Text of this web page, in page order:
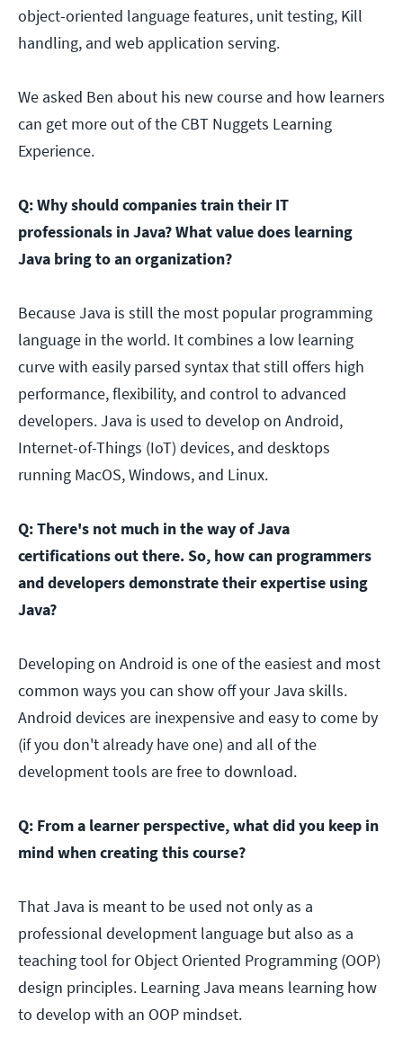
object-oriented language features, unit testing, Kill
handling, and web application serving.
We asked Ben about his new course and how learners
can get more out of the CBT Nuggets Learning
Experience.
Q: Why should companies train their IT
professionals in Java? What value does learning
Java bring to an organization?
Because Java is still the most popular programming
language in the world. It combines a low learning
curve with easily parsed syntax that still offers high
performance, flexibility, and control to advanced
developers. Java is used to develop on Android,
Internet-of-Things (IoT) devices, and desktops
running MacOS, Windows, and Linux.
Q: There's not much in the way of Java
certifications out there. So, how can programmers
and developers demonstrate their expertise using
Java?
Developing on Android is one of the easiest and most
common ways you can show off your Java skills.
Android devices are inexpensive and easy to come by
(if you don't already have one) and all of the
development tools are free to download.
Q: From a learner perspective, what did you keep in
mind when creating this course?
That Java is meant to be used not only as a
professional development language but also as a
teaching tool for Object Oriented Programming (OOP)
design principles. Learning Java means learning how
to develop with an OOP mindset.